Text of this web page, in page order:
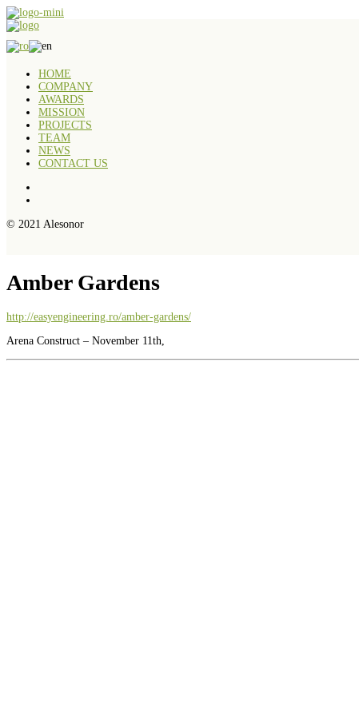
HOME
COMPANY
AWARDS
MISSION
PROJECTS
TEAM
NEWS
CONTACT US
© 2021 Alesonor
Amber Gardens
http://easyengineering.ro/amber-gardens/
Arena Construct – November 11th,